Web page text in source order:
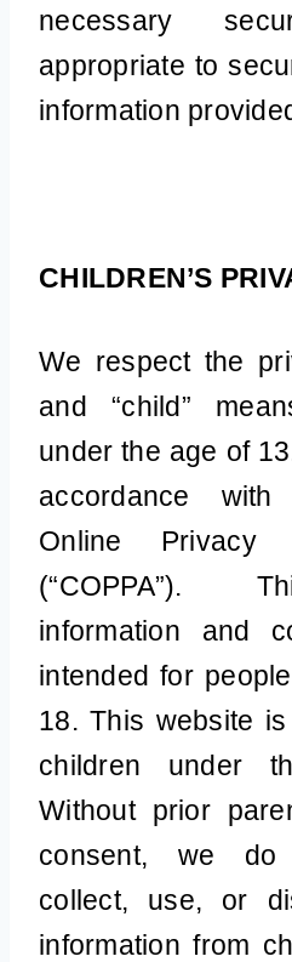
necessary
appropriate to
information
CHILDREN’S
We respect the
and “child”
under the age of
accordance with
Online Privacy
(“COPPA”).
information and
intended for
18. This website
children under
Without prior
consent, we do
collect, use, or
information from